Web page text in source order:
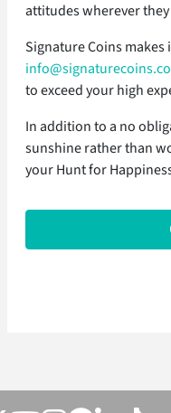
attitudes wherever
Signature Coins
to exceed your high
In addition to a no
sunshine rather than
your Hunt for